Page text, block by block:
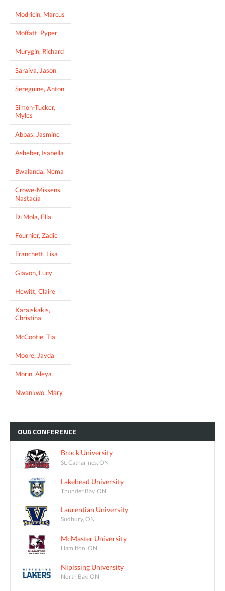
Modricin, Marcus
Moffatt, Pyper
Murygin, Richard
Saraiva, Jason
Sereguine, Anton
Simon-Tucker,
Myles
Abbas, Jasmine
Asheber, Isabella
Bwalanda, Nema
Crowe-Missens,
Nastacia
Di Mola, Ella
Fournier, Zadie
Franchett, Lisa
Giavon, Lucy
Hewitt, Claire
Karaiskakis,
Christina
McCootie, Tia
Moore, Jayda
Morin, Aleya
Nwankwo, Mary
OUACONFERENCE
Brock University
St. Catharines, ON
Lakehead University
Thunder Bay, ON
Laurentian University
Sudbury, ON
McMaster University
Hamilton, ON
Nipissing University
North Bay, ON